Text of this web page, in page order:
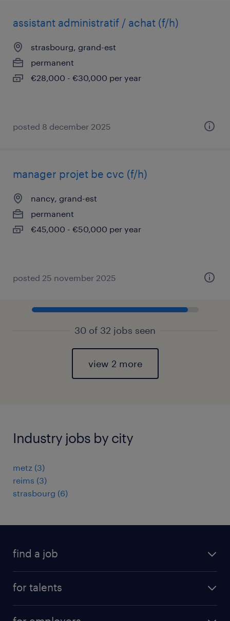
assistant administratif / achat (f/h)
strasbourg, grand-est
permanent
€28,000 - €30,000 per year
posted 8 december 2025
manager projet be cvc (f/h)
nancy, grand-est
permanent
€45,000 - €50,000 per year
posted 25 november 2025
30 of 32 jobs seen
view 2 more
Industry jobs by city
metz (3)
reims (3)
strasbourg (6)
find a job
for talents